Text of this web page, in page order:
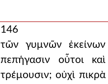
146
τῶν γυμνῶν ἐκείνων
πεπήγασιν οὗτοι καὶ
τρέμουσιν; οὐχὶ πικρὰ